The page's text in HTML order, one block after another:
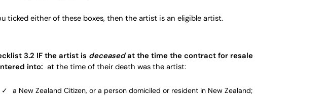
ticked either of these boxes, then the artist is an eligible artist.
3.2 IF the artist is deceasedat the time the contract for resale
into: at the time of their death was the artist:
a New Zealand Citizen, or a person domiciled or resident in New Zealand;